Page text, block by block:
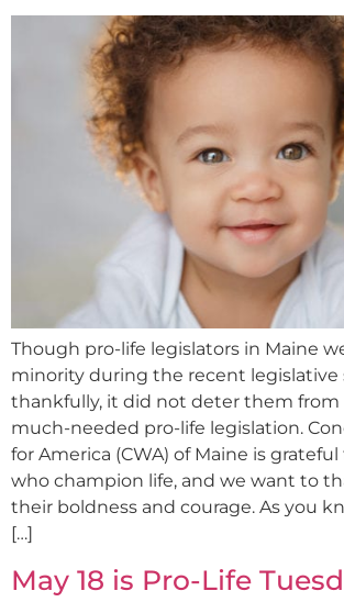
Though pro-life legislators in Maine
minority during the recent legislative
thankfully, it did not deter them
much-needed pro-life legislation.
for America (CWA) of Maine is
who champion life, and we want to
their boldness and courage. As you
[…]
May 18 is Pro-Life